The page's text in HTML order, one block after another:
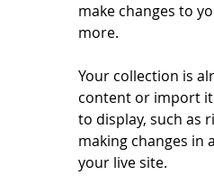
make changes to
more.
Your collection is
content or import it
to display, such as
making changes in
your live site.